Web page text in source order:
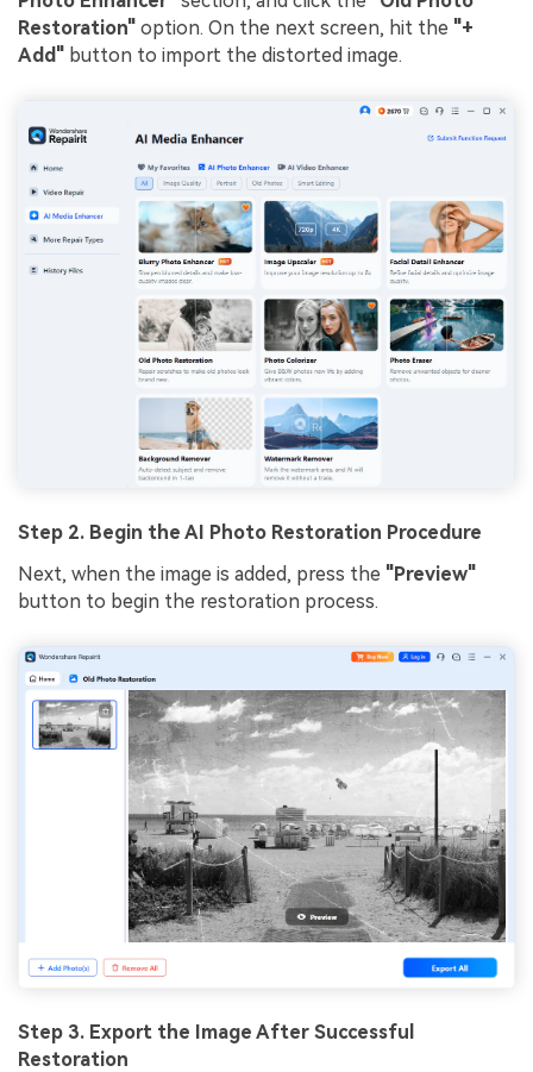
Restoration" option. On the next screen, hit the "+
Add" button to import the distorted image.
Step 2. Begin the AI Photo Restoration Procedure
Next, when the image is added, press the "Preview"
button to begin the restoration process.
Step 3. Export the Image After Successful
Restoration